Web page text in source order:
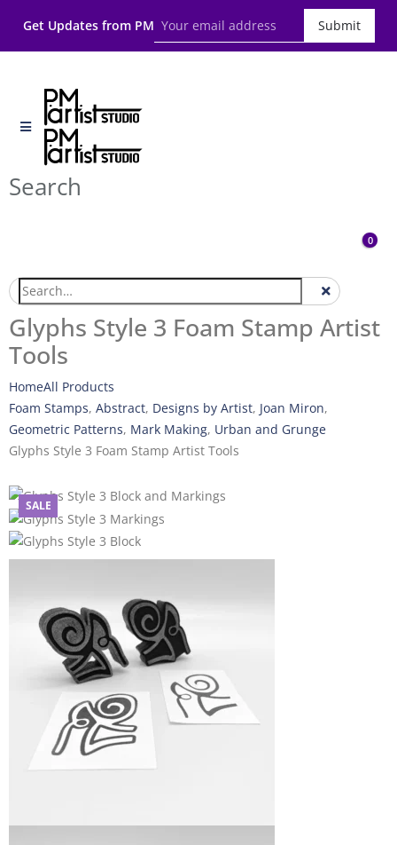
Get Updates from PM Submit
Search
0
Glyphs Style 3 Foam Stamp Artist
Tools
HomeAll Products
Foam Stamps, Abstract, Designs by Artist, Joan Miron,
Geometric Patterns, Mark Making, Urban and Grunge
Glyphs Style 3 Foam Stamp Artist Tools
SALE